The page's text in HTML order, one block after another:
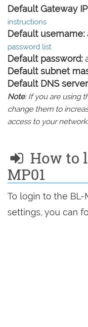
Default Gateway
instructions
Default username:
password list
Default password:
Default subnet
Default DNS
Note: If you are using
change them to
access to your network.
How to
MP01
To login to the BL-
settings, you can